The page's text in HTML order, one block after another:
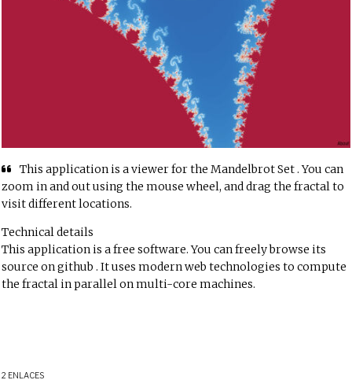
This application is a viewer for theMandelbrot Set. You can
zoom in and out using the mouse wheel, and drag the fractal to
visit different locations.
Technical details
This application is a free software. You can freely browse its
sourceon github . It uses modern web technologies to compute
the fractal in parallel on multi-core machines.
2 ENLACES